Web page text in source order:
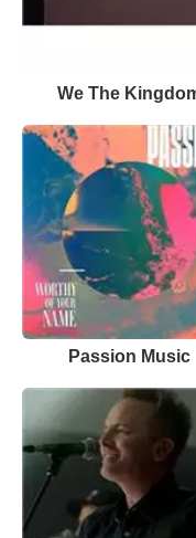
We The
Passion Music